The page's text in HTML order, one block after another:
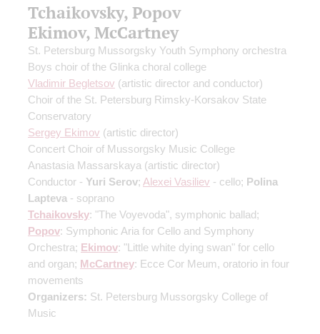
Tchaikovsky, Popov
Ekimov, McCartney
St. Petersburg Mussorgsky Youth Symphony orchestra
Boys choir of the Glinka choral college
Vladimir Begletsov (artistic director and conductor)
Choir of the St. Petersburg Rimsky-Korsakov State
Conservatory
Sergey Ekimov (artistic director)
Concert Choir of Mussorgsky Music College
Anastasia Massarskaya (artistic director)
Conductor - Yuri Serov; Alexei Vasiliev - cello; Polina
Lapteva - soprano
Tchaikovsky: "The Voyevoda", symphonic ballad;
Popov: Symphonic Aria for Cello and Symphony
Orchestra; Ekimov: "Little white dying swan" for cello
and organ; McCartney: Ecce Cor Meum, oratorio in four
movements
Organizers: St. Petersburg Mussorgsky College of
Music